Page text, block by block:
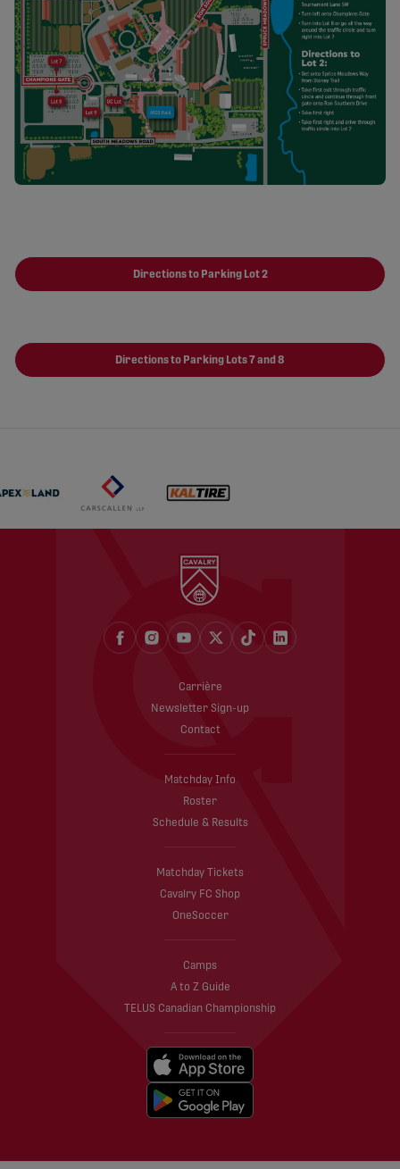
Directions to Parking Lot 2
Directions to Parking Lots 7 and 8
Carrière
Newsletter Sign-up
Contact
Matchday Info
Roster
Schedule & Results
Matchday Tickets
Cavalry FC Shop
OneSoccer
Camps
A to Z Guide
TELUS Canadian Championship